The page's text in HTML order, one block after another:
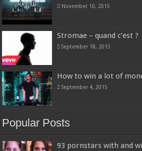
November 10, 2015
Stromae – quand c’est ?
September 18, 2015
How to win a lot of
September 4, 2015
Popular Posts
93 pornstars with and